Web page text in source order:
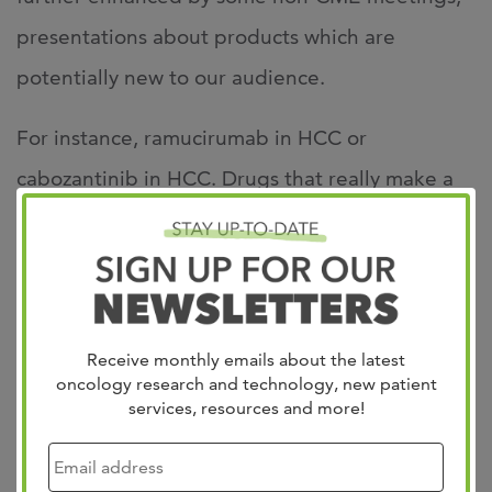
Receive monthly emails about the latest
oncology research and technology, new patient
services, resources and more!
presentations about products which are
potentially new to our audience.
For instance, ramucirumab in HCC or
cabozantinib in HCC. Drugs that really make a
difference for our patients. We have a mix of a
CME coverage agenda with Debates and
Updates and the non‑CME events. I think the
audience and I can tell you that ‑‑ from a faculty
perspective ‑‑ everyone is really engaged and
people are looking forward to participating